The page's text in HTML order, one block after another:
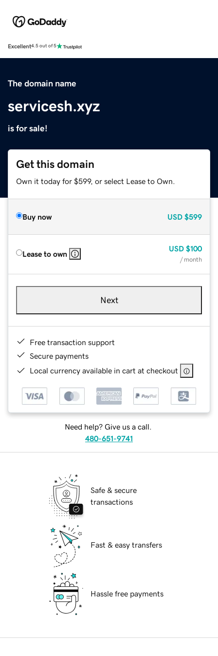
Excellent4.5 out of 5
The domain name
servicesh.xyz
is for sale!
Get this domain
Own it today for $599, or select Lease to Own.
Buy now USD $599
Lease to own
USD $100
/ month
Next
Free transaction support
Secure payments
Local currency available in cart at checkout
Need help? Give us a call.
480-651-9741
Safe & secure
transactions
Fast & easy transfers
Hassle free payments